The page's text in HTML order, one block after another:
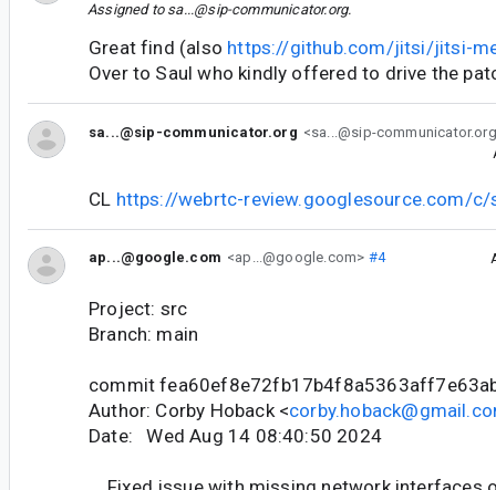
Assigned to sa...@sip-communicator.org.
Great find (also https://github.com/jitsi/jitsi-
Over to Saul who kindly offered to drive the
sa...@sip-communicator.org <sa...@sip-
CL https://webrtc-review.googlesource.com/
ap...@google.com <ap...@google.com> #4
Project: src
Branch: main
commit
Author: Corby Hoback <
Date: Wed Aug 14 08:40:50 2024